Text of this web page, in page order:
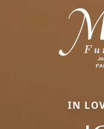
IN